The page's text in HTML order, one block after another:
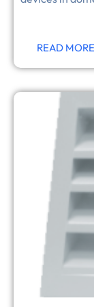
READ